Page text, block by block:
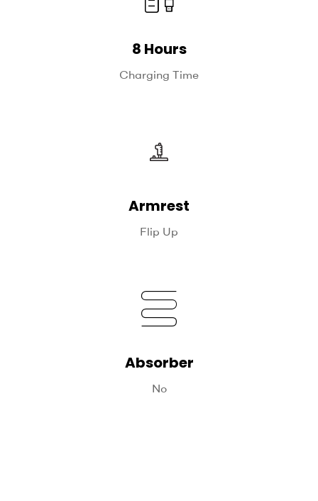
8 Hours
Charging Time
Armrest
Flip Up
Absorber
No